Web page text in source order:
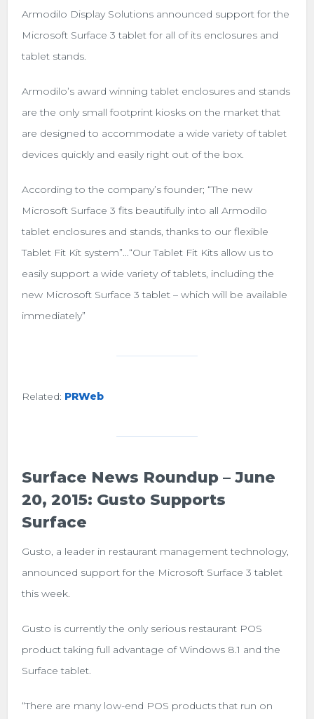
Armodilo Display Solutions announced support for the
Microsoft Surface 3 tablet for all of its enclosures and
tablet stands.
Armodilo’s award winning tablet enclosures and stands
are the only small footprint kiosks on the market that
are designed to accommodate a wide variety of tablet
devices quickly and easily right out of the box.
According to the company’s founder; “The new
Microsoft Surface 3 fits beautifully into all Armodilo
tablet enclosures and stands, thanks to our flexible
Tablet Fit Kit system”…“Our Tablet Fit Kits allow us to
easily support a wide variety of tablets, including the
new Microsoft Surface 3 tablet – which will be available
immediately”
Related: PRWeb
Surface News Roundup – June
20, 2015: Gusto Supports
Surface
Gusto, a leader in restaurant management technology,
announced support for the Microsoft Surface 3 tablet
this week.
Gusto is currently the only serious restaurant POS
product taking full advantage of Windows 8.1 and the
Surface tablet.
“There are many low-end POS products that run on